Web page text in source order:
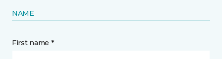
NAME
First name *